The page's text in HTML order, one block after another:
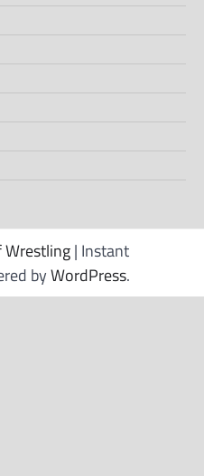
Wrestling| Instant
byWordPress.